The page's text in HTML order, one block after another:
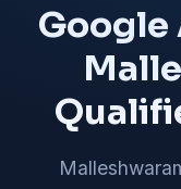
Google